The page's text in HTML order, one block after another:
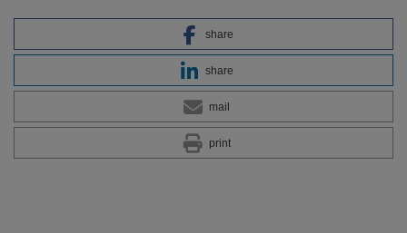
share
share
mail
print